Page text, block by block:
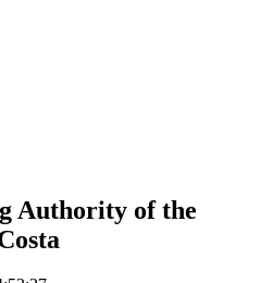
Authority of the